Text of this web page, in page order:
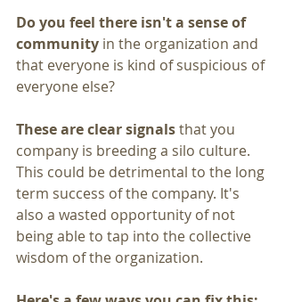
Do you feel there isn't a sense of
community in the organization and
that everyone is kind of suspicious of
everyone else?
These are clear signals that you
company is breeding a silo culture.
This could be detrimental to the long
term success of the company. It's
also a wasted opportunity of not
being able to tap into the collective
wisdom of the organization.